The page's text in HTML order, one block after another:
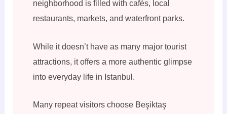
neighborhood is filled with cafés, local
restaurants, markets, and waterfront parks.
While it doesn’t have as many major tourist
attractions, it offers a more authentic glimpse
into everyday life in Istanbul.
Many repeat visitors choose Beşiktaş